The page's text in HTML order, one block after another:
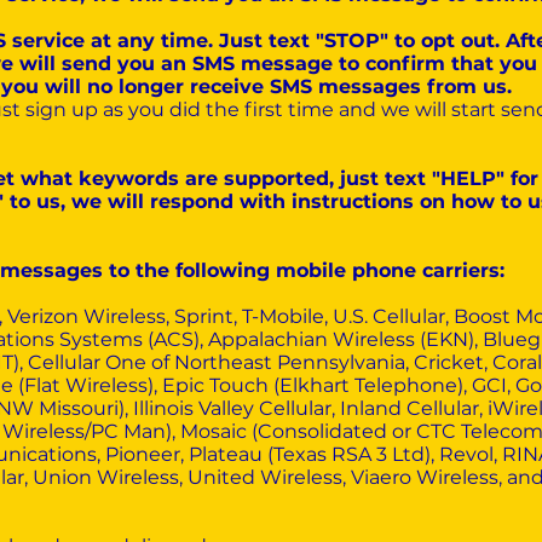
service at any time. Just text "STOP" to opt out.
will send you an SMS message to confirm that
will no longer receive SMS messages from us.
sign up as you did the first time and we will start
what keywords are supported, just text "HELP"
to us, we will respond with instructions on how to
to the following mobile phone carriers:
Wireless, Sprint, T-Mobile, U.S. Cellular, Boost
Systems (ACS), Appalachian Wireless (EKN),
Cellular One of Northeast Pennsylvania, Cricket,
(Flat Wireless), Epic Touch (Elkhart Telephone), GCI,
Missouri), Illinois Valley Cellular, Inland Cellular,
PC Man), Mosaic (Consolidated or CTC
Pioneer, Plateau (Texas RSA 3 Ltd), Revol,
Union Wireless, United Wireless, Viaero Wireless,